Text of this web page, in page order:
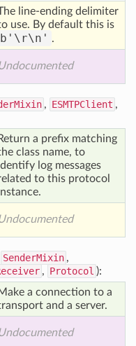
line-ending delimiter
use. By default this is
b'\r\n' .
, ESMTPClient ,
Return a prefix matching
class name, to
log messages
to this protocol
SenderMixin ,
, Protocol ):
a connection to a
and a server.